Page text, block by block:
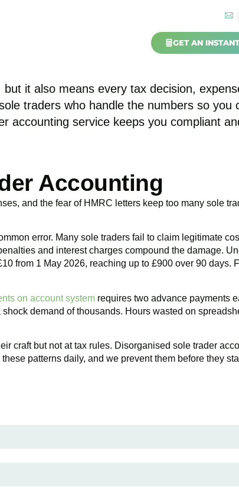
GET AN
Acton |
it also means every tax decision,
traders who handle the numbers so
accounting service keeps you compliant
Accounting
and the fear of HMRC letters keep too many sole
error. Many sole traders fail to claim legitimate
and interest charges compound the damage.
from 1 May 2026, reaching up to £900 over 90 days.
on account system requires two advance payments
demand of thousands. Hours wasted on
craft but not at tax rules. Disorganised sole trader
patterns daily, and we prevent them before they